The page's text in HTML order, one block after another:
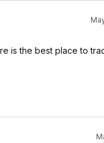
is the best place to